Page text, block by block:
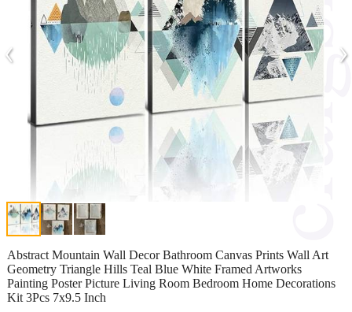
‹ ›
Abstract Mountain Wall Decor Bathroom Canvas Prints Wall Art
Geometry Triangle Hills Teal Blue White Framed Artworks
Painting Poster Picture Living Room Bedroom Home Decorations
Kit 3Pcs 7x9.5 Inch